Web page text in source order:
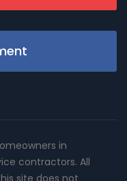
in
contractors. All
site does not